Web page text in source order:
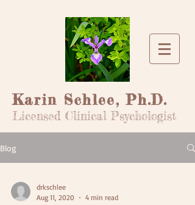
Karin Schlee, Ph.D.
Licensed Clinical Psychologist
Blog
drkschlee
Aug 11, 2020
4 min read